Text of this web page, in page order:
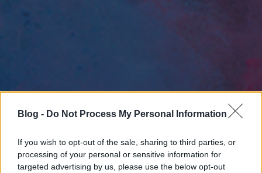
Blog - Do Not Process My Personal Information
If you wish to opt-out of the sale, sharing to third parties, or
processing of your personal or sensitive information for
targeted advertising by us, please use the below opt-out